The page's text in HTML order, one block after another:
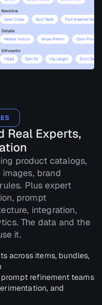
Real Experts,
product catalogs,
brand
Plus expert
prompt
integration,
The data and the
it.
across items, bundles,
refinement teams
and